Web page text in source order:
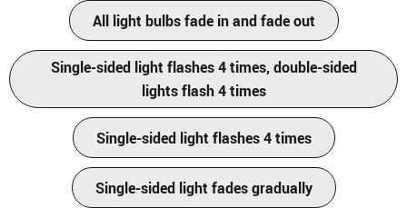
All light bulbs fade in and fade out
Single-sided light flashes 4 times, double-sided
lights flash 4 times
Single-sided light flashes 4 times
Single-sided light fades gradually